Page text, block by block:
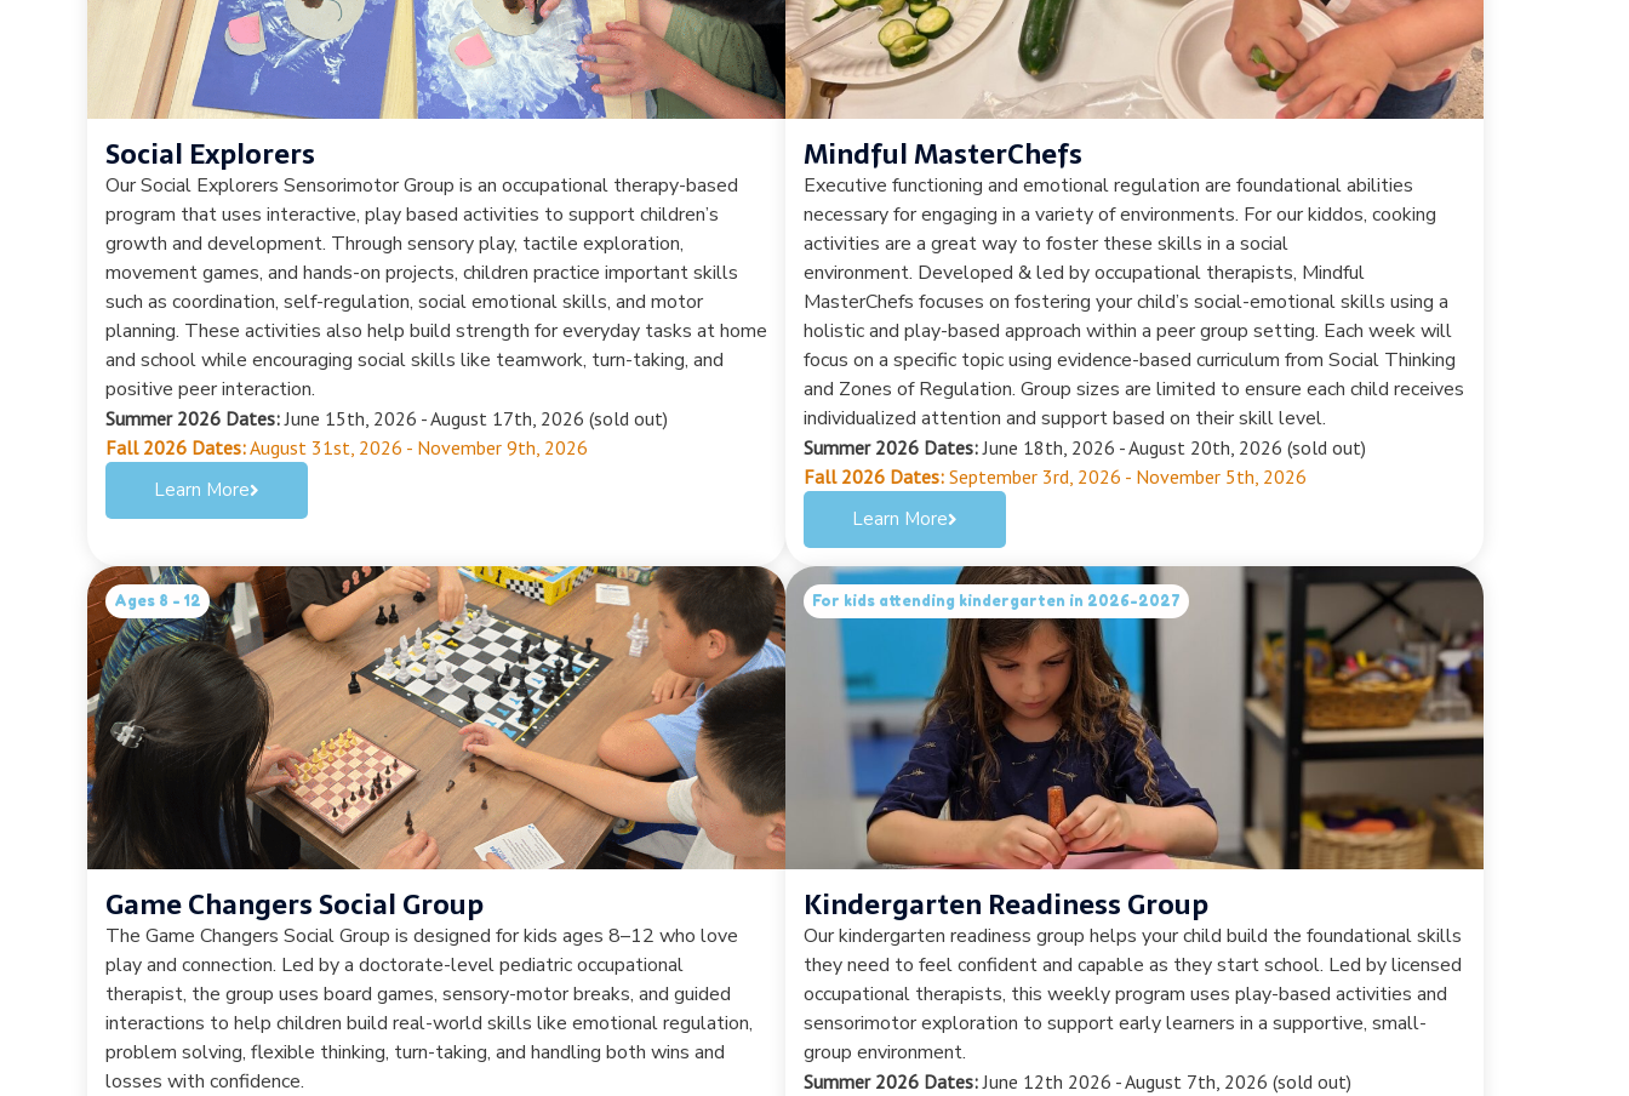
Social Explorers
Our Social Explorers Sensorimotor Group is an occupational therapy-based
program that uses interactive, play based activities to support children’s
growth and development. Through sensory play, tactile exploration,
movement games, and hands-on projects, children practice important skills
such as coordination, self-regulation, social emotional skills, and motor
planning. These activities also help build strength for everyday tasks at home
and school while encouraging social skills like teamwork, turn-taking, and
positive peer interaction.
Summer 2026 Dates: June 15th, 2026 - August 17th, 2026 (sold out)
Fall 2026 Dates:August 31st, 2026 - November 9th, 2026
Learn More
Mindful MasterChefs
Executive functioning and emotional regulation are foundational abilities
necessary for engaging in a variety of environments. For our kiddos, cooking
activities are a great way to foster these skills in a social
environment. Developed & led by occupational therapists, Mindful
MasterChefs focuses on fostering your child’s social-emotional skills using a
holistic and play-based approach within a peer group setting. Each week will
focus on a specific topic using evidence-based curriculum from Social Thinking
and Zones of Regulation. Group sizes are limited to ensure each child receives
individualized attention and support based on their skill level.
Summer 2026 Dates: June 18th, 2026 - August 20th, 2026 (sold out)
Fall 2026 Dates: September 3rd, 2026 - November 5th, 2026
Learn More
Game Changers Social Group
The Game Changers Social Group is designed for kids ages 8–12 who love
play and connection. Led by a doctorate-level pediatric occupational
therapist, the group uses board games, sensory-motor breaks, and guided
interactions to help children build real-world skills like emotional regulation,
problem solving, flexible thinking, turn-taking, and handling both wins and
losses with confidence.
Ages 8 - 12
Kindergarten Readiness Group
Our kindergarten readiness group helps your child build the foundational skills
they need to feel confident and capable as they start school. Led by licensed
occupational therapists, this weekly program uses play-based activities and
sensorimotor exploration to support early learners in a supportive, small-
group environment.
Summer 2026 Dates: June 12th 2026 - August 7th, 2026 (sold out)
For kids attending kindergarten in 2026-2027